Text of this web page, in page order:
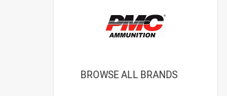
BROWSE ALL BRANDS